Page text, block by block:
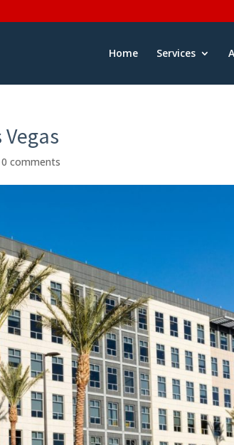
Home Services
0 comments